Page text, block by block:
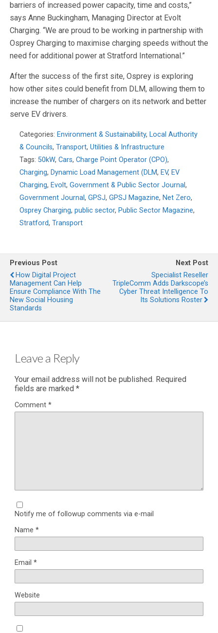
barriers of increased power capacity, time and costs,”
says Anne Buckingham, Managing Director at Evolt
Charging. “We are proud to be working in partnership with
Osprey Charging to maximise charging speeds without the
need for additional power at Stratford International.”
After the success of the first site, Osprey is exploring
how other sites could benefit from DLM, allowing them to
increase the number of chargers on its network and better
serve EV drivers.
Categories: Environment & Sustainability, Local Authority
& Councils, Transport, Utilities & Infrastructure
Tags: 50kW, Cars, Charge Point Operator (CPO),
Charging, Dynamic Load Management (DLM, EV, EV
Charging, Evolt, Government & Public Sector Journal,
Government Journal, GPSJ, GPSJ Magazine, Net Zero,
Osprey Charging, public sector, Public Sector Magazine,
Stratford, Transport
Previous Post
How Digital Project
Management Can Help
Ensure Compliance With The
New Social Housing
Standards
Next Post
Specialist Reseller
TripleComm Adds Darkscope’s
Cyber Threat Intelligence To
Its Solutions Roster
Leave a Reply
Your email address will not be published. Required
fields are marked *
Comment *
Notify me of followup comments via e-mail
Name *
Email *
Website